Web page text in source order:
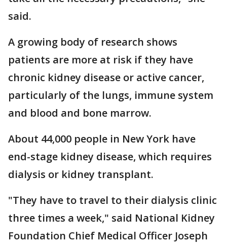
said.
A growing body of research shows
patients are more at risk if they have
chronic kidney disease or active cancer,
particularly of the lungs, immune system
and blood and bone marrow.
About 44,000 people in New York have
end-stage kidney disease, which requires
dialysis or kidney transplant.
"They have to travel to their dialysis clinic
three times a week," said National Kidney
Foundation Chief Medical Officer Joseph